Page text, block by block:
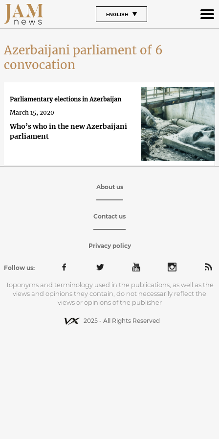
ENGLISH
Azerbaijani parliament of 6
convocation
Who’s who in the new Azerbaijani
parliament
Parliamentary elections in Azerbaijan
March 15, 2020
About us
Contact us
Privacy policy
Follow us:
Toponyms and terminology used in the publications, as well as the
views and opinions they contain, do not necessarily reflect the
views or opinions of the publisher
2025 - All Rights Reserved